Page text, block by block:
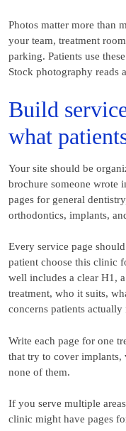
Photos matter more than
your team, treatment
parking. Patients use
Stock photography reads
Build
what
Your site should be
brochure someone wrote
pages for general
orthodontics, implants,
Every service page
patient choose this clinic
well includes a clear H1,
treatment, who it suits,
concerns patients
Write each page for one
that try to cover implants,
none of them.
If you serve multiple
clinic might have pages